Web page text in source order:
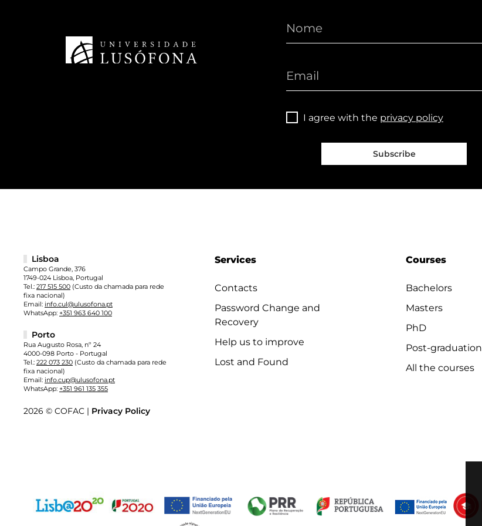
I agree with the privacy policy
Subscribe
Services
Contacts
Password Change and
Recovery
Help us to improve
Lost and Found
Courses
Bachelors
Masters
PhD
Post-graduation
All the courses
Lisboa
Campo Grande, 376
1749-024 Lisboa, Portugal
Tel.: 217 515 500 (Custo da chamada para rede
fixa nacional)
Email: info.cul@ulusofona.pt
WhatsApp: +351 963 640 100
Porto
Rua Augusto Rosa, nº 24
4000-098 Porto - Portugal
Tel.: 222 073 230 (Custo da chamada para rede
fixa nacional)
Email: info.cup@ulusofona.pt
WhatsApp: +351 961 135 355
2026 © COFAC | Privacy Policy